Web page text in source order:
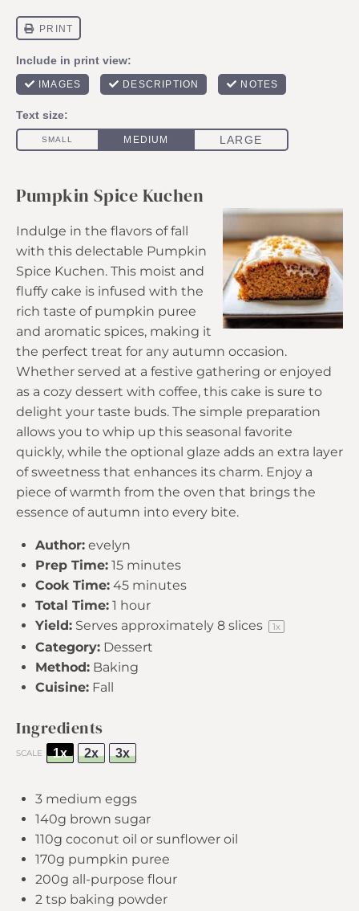
Pumpkin Spice Kuchen
Indulge in the flavors of fall
with this delectable Pumpkin
Spice Kuchen. This moist and
fluffy cake is infused with the
rich taste of pumpkin puree
and aromatic spices, making it
the perfect treat for any autumn occasion.
Whether served at a festive gathering or enjoyed
as a cozy dessert with coffee, this cake is sure to
delight your taste buds. The simple preparation
allows you to whip up this seasonal favorite
quickly, while the optional glaze adds an extra layer
of sweetness that enhances its charm. Enjoy a
piece of warmth from the oven that brings the
essence of autumn into every bite.
Author: evelyn
Prep Time: 15 minutes
Cook Time: 45 minutes
Total Time: 1 hour
Yield: Serves approximately 8 slices 1x
Category: Dessert
Method: Baking
Cuisine: Fall
Ingredients
SCALE 1x 2x 3x
3 medium eggs
140g brown sugar
110g coconut oil or sunflower oil
170g pumpkin puree
200g all-purpose flour
2 tsp baking powder